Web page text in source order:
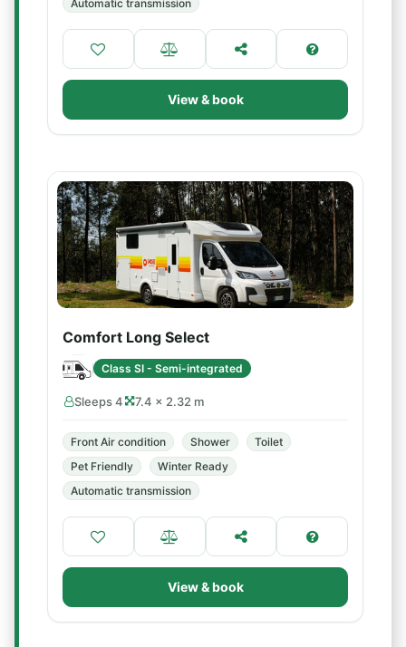
Automatic transmission
View & book
Comfort Long Select
Class SI - Semi-integrated
Sleeps 4 7.4 × 2.32 m
Front Air condition Shower
Toilet
Pet Friendly
Winter Ready
Automatic transmission
View & book